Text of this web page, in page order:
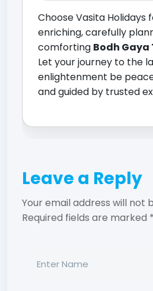
Choose Vasita Holidays
enriching, carefully
comforting Bodh Gaya
Let your journey to the
enlightenment be
and guided by trusted
Leave a Reply
Your email address will not
Required fields are marked *